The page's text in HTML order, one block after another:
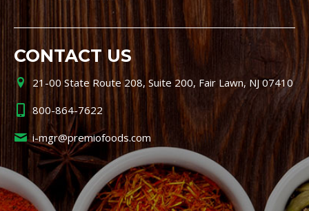
CONTACT US
21-00 State Route 208, Suite 200, Fair Lawn, NJ 07410
800-864-7622
i-mgr@premiofoods.com